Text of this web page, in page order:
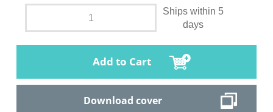
Ships within 5
days
Add to Cart
Download cover